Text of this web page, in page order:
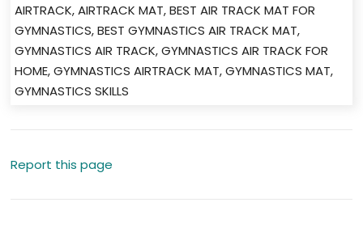
AIRTRACK, AIRTRACK MAT, BEST AIR TRACK MAT FOR
GYMNASTICS, BEST GYMNASTICS AIR TRACK MAT,
GYMNASTICS AIR TRACK, GYMNASTICS AIR TRACK FOR
HOME, GYMNASTICS AIRTRACK MAT, GYMNASTICS MAT,
GYMNASTICS SKILLS
Report this page